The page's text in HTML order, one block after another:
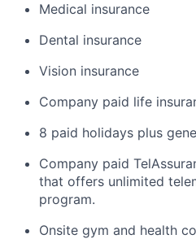
Medical insurance
Dental insurance
Vision insurance
Company paid life
8 paid holidays plus
Company paid
that offers unlimited
program.
Onsite gym and health